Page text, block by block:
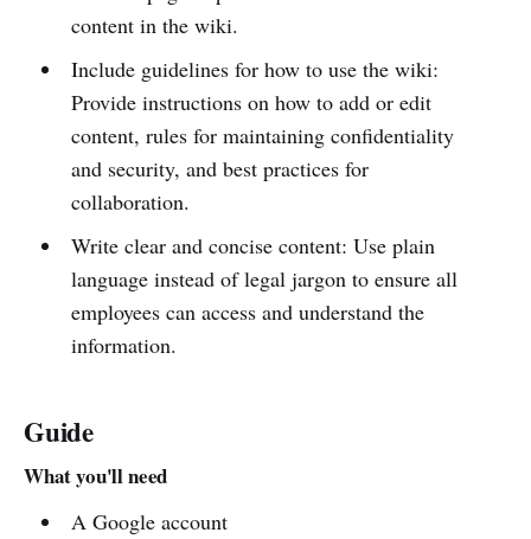
content in the wiki.
Include guidelines for how to use the wiki:
Provide instructions on how to add or edit
content, rules for maintaining confidentiality
and security, and best practices for
collaboration.
Write clear and concise content: Use plain
language instead of legal jargon to ensure all
employees can access and understand the
information.
Guide
What you'll need
A Google account